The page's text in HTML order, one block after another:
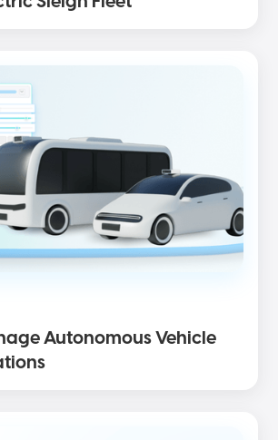
Autonomous Vehicle